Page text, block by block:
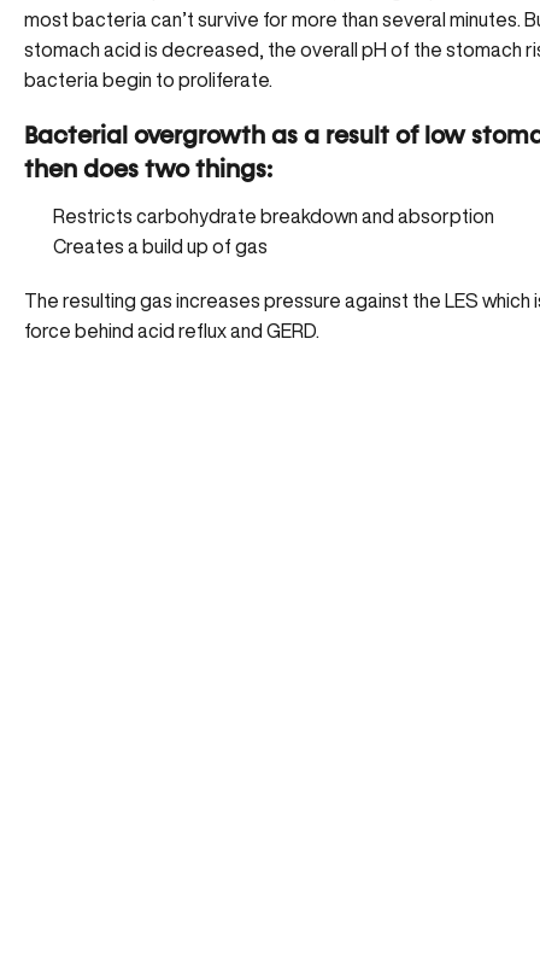
most bacteria can’t survive for more than several minutes.
stomach acid is decreased, the overall pH of the stomach
bacteria begin to proliferate
Bacterial overgrowth as a result of low
then does two things:
Restricts carbohydrate breakdown and absorption
Creates a build up of gas
The resulting gas increases pressure against the LES which
force behind acid reflux and GERD.